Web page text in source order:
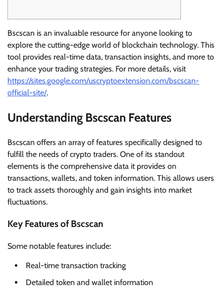
Bscscan is an invaluable resource for anyone looking to
explore the cutting-edge world of blockchain technology. This
tool provides real-time data, transaction insights, and more to
enhance your trading strategies. For more details, visit
https://sites.google.com/uscryptoextension.com/bscscan-
official-site/.
Understanding Bscscan Features
Bscscan offers an array of features specifically designed to
fulfill the needs of crypto traders. One of its standout
elements is the comprehensive data it provides on
transactions, wallets, and token information. This allows users
to track assets thoroughly and gain insights into market
fluctuations.
Key Features of Bscscan
Some notable features include:
Real-time transaction tracking
Detailed token and wallet information